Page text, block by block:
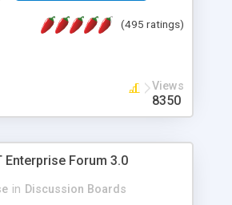
(495 ratings)
Views
8350
Enterprise Forum 3.0
in Discussion Boards